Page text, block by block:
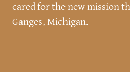
cared for the new mission
Ganges, Michigan.